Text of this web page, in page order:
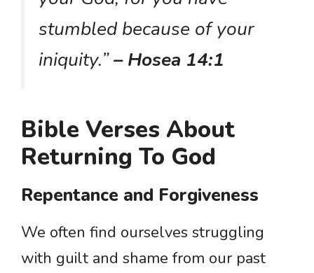
stumbled because of your
iniquity.”– Hosea 14:1
Bible Verses About
Returning To God
Repentance and Forgiveness
We often find ourselves struggling
with guilt and shame from our past